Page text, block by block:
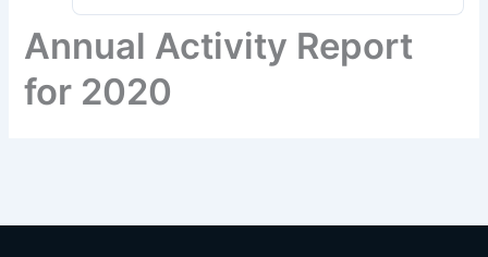
Annual Activity Report
for 2020